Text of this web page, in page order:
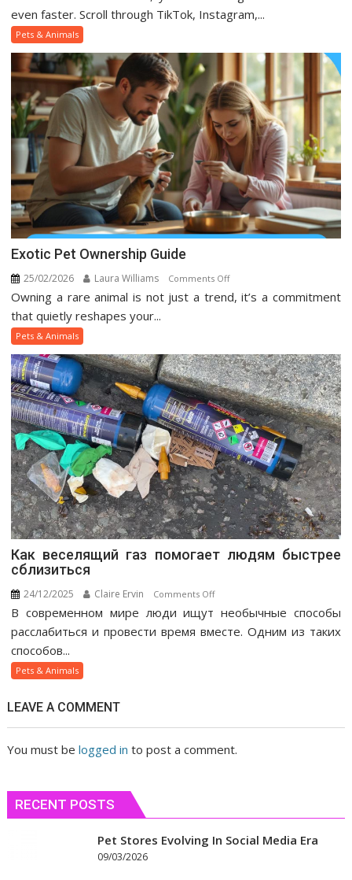
Pets
Trends
On
Social
Media
even faster. Scroll through TikTok, Instagram,...
Pets & Animals
Exotic Pet Ownership Guide
25/02/2026 Laura Williams Comments Offon
Exotic
Owning a rare animal is not just a trend, it’s a commitment
that quietly reshapes your...
Pets & Animals
Как веселящий газ помогает людям быстрее
сблизиться
24/12/2025 Claire Ervin Comments Offon
Как
веселящий
В современном мире люди ищут необычные способы
расслабиться и провести время вместе. Одним из таких
способов...
Pets & Animals
LEAVE A COMMENT
You must belogged in to post a comment.
RECENT POSTS
Pet Stores Evolving In Social Media Era
09/03/2026